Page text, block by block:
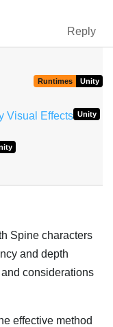
Reply
Runtimes Unity
Visual Effects Unity
Spine characters
and depth
considerations
effective method